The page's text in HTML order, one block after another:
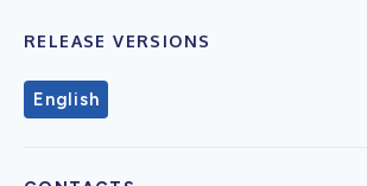
RELEASE VERSIONS
English